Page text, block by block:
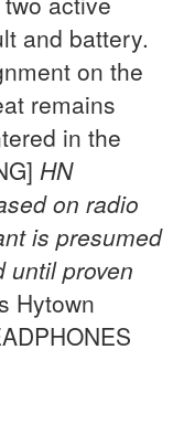
and battery.
on the
remains
in the
HN
on radio
is presumed
until proven
Hytown